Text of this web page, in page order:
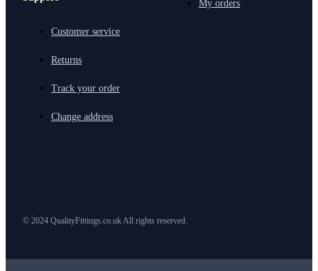
Customer service
Returns
Track your order
Change address
My orders
© 2024 QualityFittings.co.uk All rights reserved.